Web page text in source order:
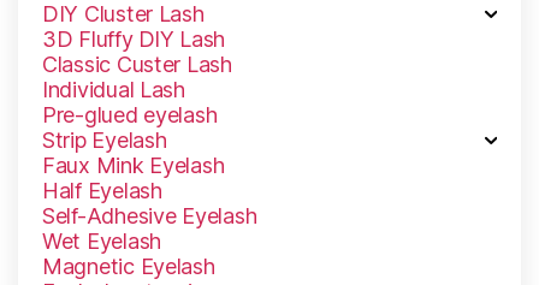
DIY Cluster Lash
3D Fluffy DlY Lash
Classic Custer Lash
Individual Lash
Pre-glued eyelash
Strip Eyelash
Faux Mink Eyelash
Half Eyelash
Self-Adhesive Eyelash
Wet Eyelash
Magnetic Eyelash